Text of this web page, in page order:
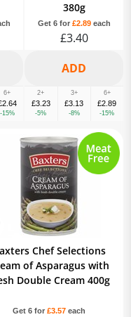
6+
-15%
380g
Get 6 for £2.89each
£3.40
2+
£3.23
-5%
3+
£3.13
-8%
6+
£2.89
-15%
Chef Selections
of Asparagus with
Double Cream 400g
Get 6 for £3.57 each